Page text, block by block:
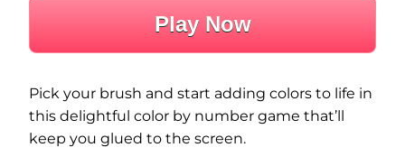
Play Now
Pick your brush and start adding colors to life in
this delightful color by number game that’ll
keep you glued to the screen.